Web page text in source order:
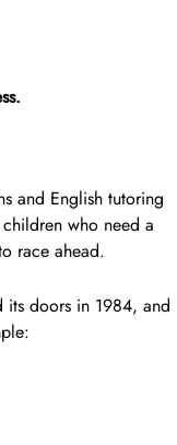
and English tutoring
who need a
race ahead.
its doors in 1984, and